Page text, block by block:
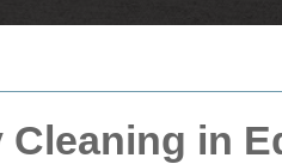
Cleaning in